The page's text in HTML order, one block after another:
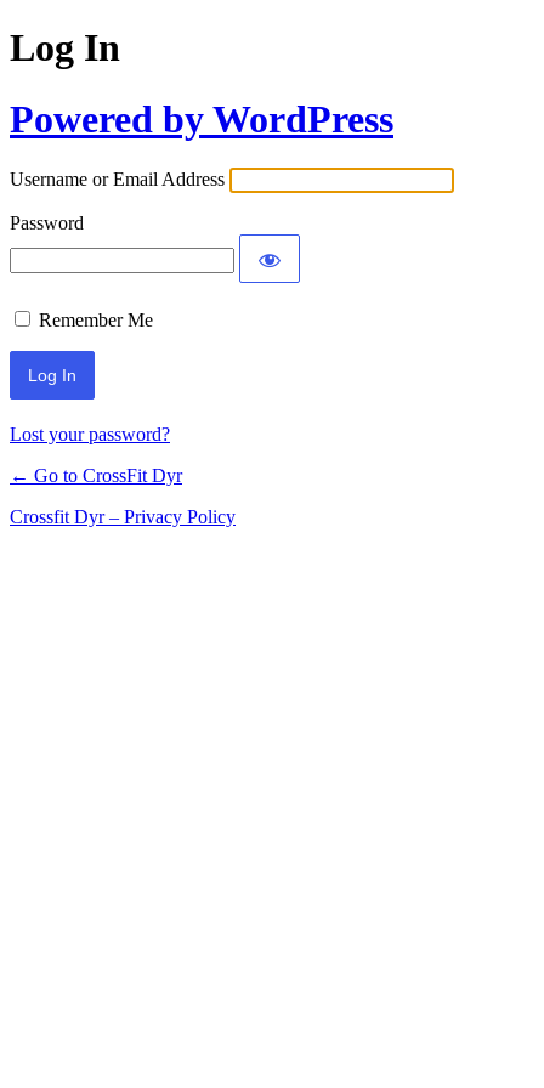
Log In
Powered by WordPress
Username or Email Address
Password
Remember Me
Lost your password?
← Go to CrossFit Dyr
Crossfit Dyr – Privacy Policy